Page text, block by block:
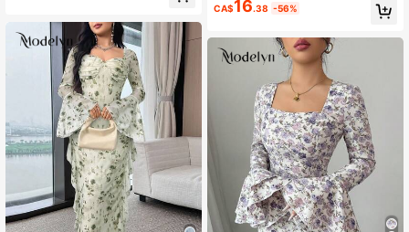
ellow Romantic Elegant
ne Dress
CA$16.38 -56%